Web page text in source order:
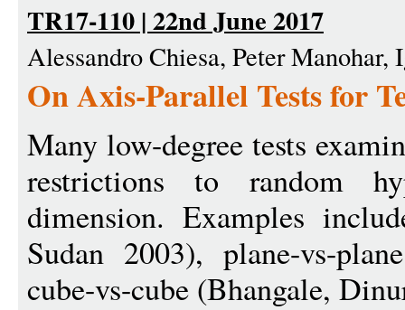
TR17-110 | 22nd June 2017
Alessandro Chiesa, Peter Manohar,
On Axis-Parallel Tests for
Many low-degree tests
restrictions to random
dimension. Examples
Sudan 2003), plane-vs-
cube-vs-cube (Bhangale,